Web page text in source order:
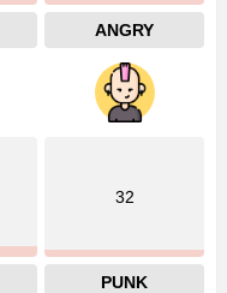
ANGRY
32
PUNK